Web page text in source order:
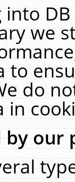
we
to
do
in
by our